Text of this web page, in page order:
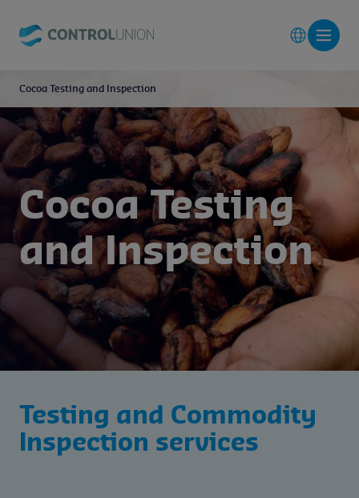
Cocoa Testing and Inspection
Cocoa Testing
and Inspection
Testing and Commodity
Inspection services